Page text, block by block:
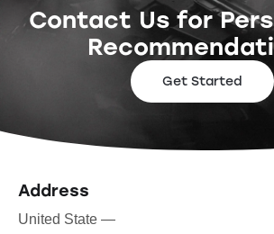
Contact Us for
Get Started
Address
United State —